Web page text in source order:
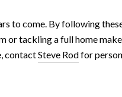
to come. By following
tackling a full home
contactSteve Rodfor